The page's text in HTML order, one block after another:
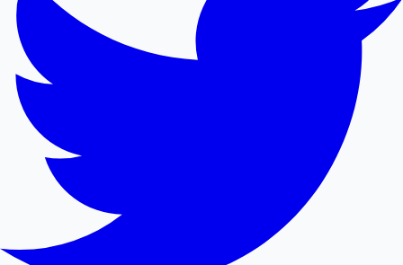
Mollywood News